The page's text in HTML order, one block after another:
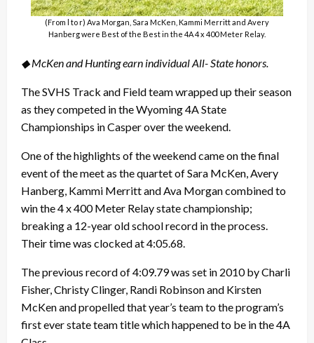
(From l to r) Ava Morgan, Sara McKen, Kammi Merritt and Avery
Hanberg were Best of the Best in the 4A 4 x 400 Meter Relay.
◆ McKen and Hunting earn individual All- State honors.
The SVHS Track and Field team wrapped up their season
as they competed in the Wyoming 4A State
Championships in Casper over the weekend.
One of the highlights of the weekend came on the final
event of the meet as the quartet of Sara McKen, Avery
Hanberg, Kammi Merritt and Ava Morgan combined to
win the 4 x 400 Meter Relay state championship;
breaking a 12-year old school record in the process.
Their time was clocked at 4:05.68.
The previous record of 4:09.79 was set in 2010 by Charli
Fisher, Christy Clinger, Randi Robinson and Kirsten
McKen and propelled that year’s team to the program’s
first ever state team title which happened to be in the 4A